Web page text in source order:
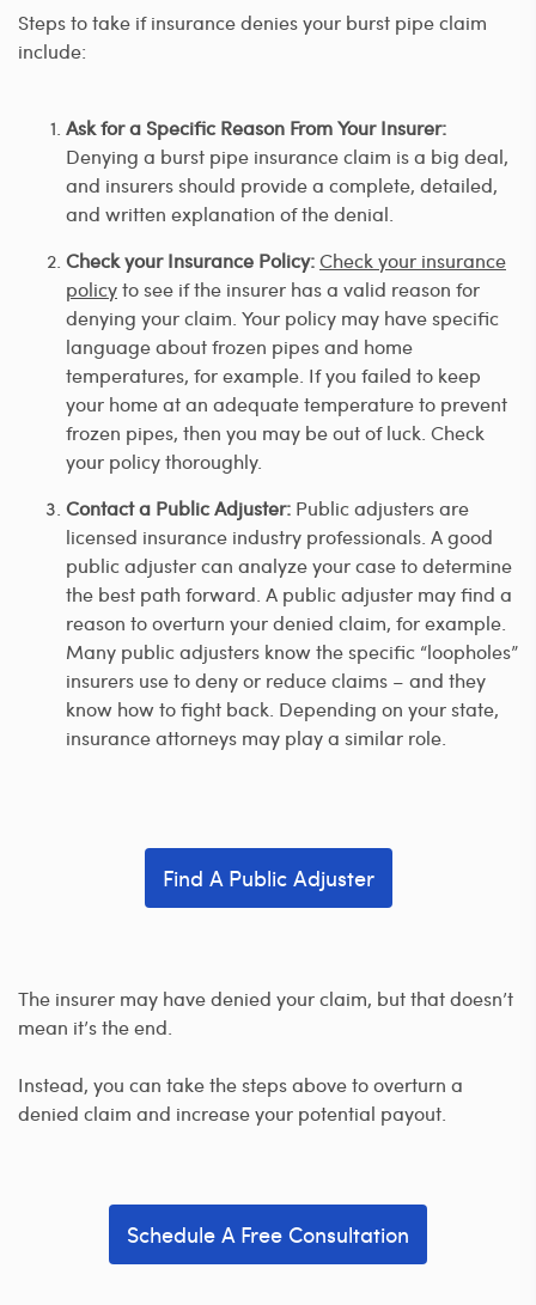
Steps to take if insurance denies your burst pipe claim
include:
Ask for a Specific Reason From Your Insurer:
Denying a burst pipe insurance claim is a big deal,
and insurers should provide a complete, detailed,
and written explanation of the denial.
Check your Insurance Policy:Check your insurance
policyto see if the insurer has a valid reason for
denying your claim. Your policy may have specific
language about frozen pipes and home
temperatures, for example. If you failed to keep
your home at an adequate temperature to prevent
frozen pipes, then you may be out of luck. Check
your policy thoroughly.
Contact a Public Adjuster: Public adjusters are
licensed insurance industry professionals. A good
public adjuster can analyze your case to determine
the best path forward. A public adjuster may find a
reason to overturn your denied claim, for example.
Many public adjusters know the specific “loopholes”
insurers use to deny or reduce claims – and they
know how to fight back. Depending on your state,
insurance attorneys may play a similar role.
Find A Public Adjuster
The insurer may have denied your claim, but that doesn’t
mean it’s the end.
Instead, you can take the steps above to overturn a
denied claim and increase your potential payout.
Schedule A Free Consultation